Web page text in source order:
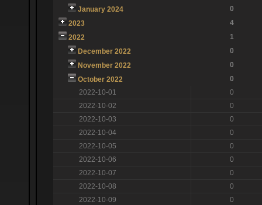
January 2024
0
2023
4
2022
1
December 2022
0
November 2022
0
October 2022
0
2022-10-01
0
2022-10-02
0
2022-10-03
0
2022-10-04
0
2022-10-05
0
2022-10-06
0
2022-10-07
0
2022-10-08
0
2022-10-09
0